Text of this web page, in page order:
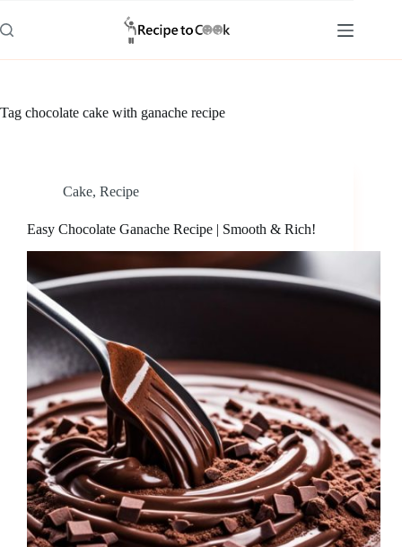
to
content
Tag chocolate cake with ganache recipe
Cake, Recipe
Easy Chocolate Ganache Recipe | Smooth & Rich!